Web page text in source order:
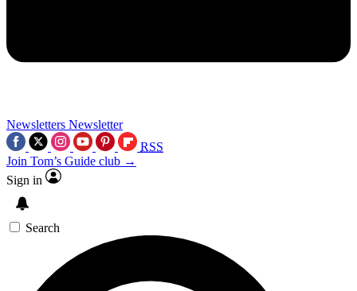
Newsletters Newsletter
RSS
Join Tom’s Guide club →
Sign in
Search